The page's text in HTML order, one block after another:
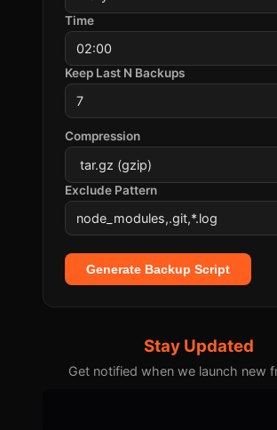
Time
Keep Last N Backups
Compression
Exclude Pattern
Generate Backup Script
Stay Updated
Get notified when we launch new